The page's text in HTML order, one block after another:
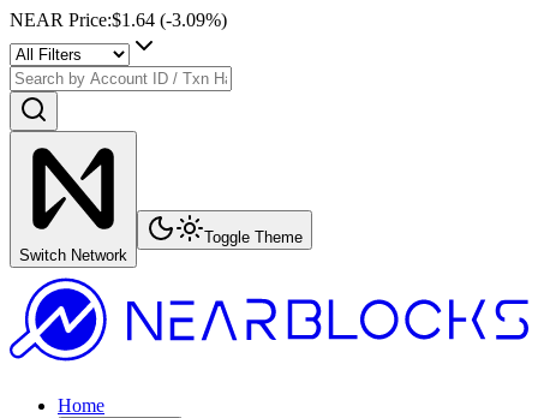
NEAR Price:$1.64 (-3.09%)
Switch Network
Toggle Theme
Home